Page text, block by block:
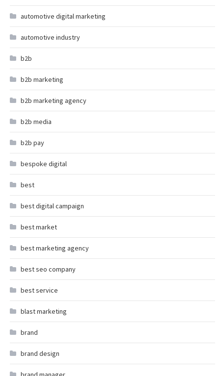
automotive digital marketing
automotive industry
b2b
b2b marketing
b2b marketing agency
b2b media
b2b pay
bespoke digital
best
best digital campaign
best market
best marketing agency
best seo company
best service
blast marketing
brand
brand design